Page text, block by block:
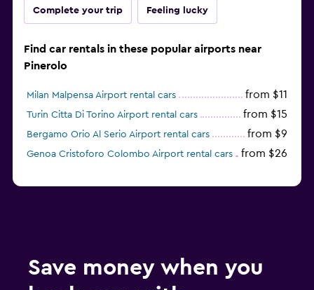
Complete your trip Feeling lucky
Find car rentals in these popular airports near
Pinerolo
Milan Malpensa Airport rental cars from $11
Turin Citta Di Torino Airport rental cars from $15
Bergamo Orio Al Serio Airport rental cars from $9
Genoa Cristoforo Colombo Airport rental cars from $26
Save money when you